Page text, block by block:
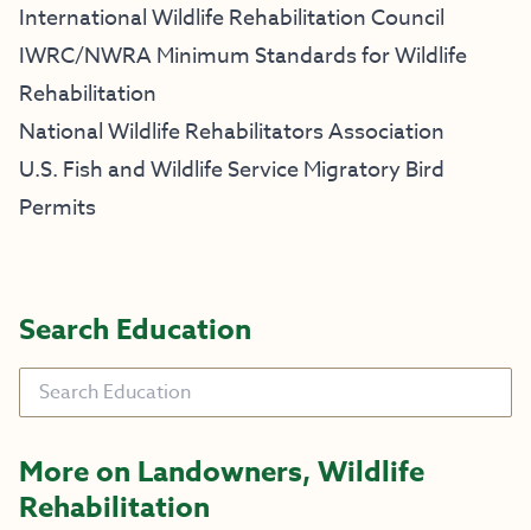
International Wildlife Rehabilitation Council
IWRC/NWRA Minimum Standards for Wildlife
Rehabilitation
National Wildlife Rehabilitators Association
U.S. Fish and Wildlife Service Migratory Bird
Permits
Search Education
Search
More on Landowners, Wildlife
Rehabilitation